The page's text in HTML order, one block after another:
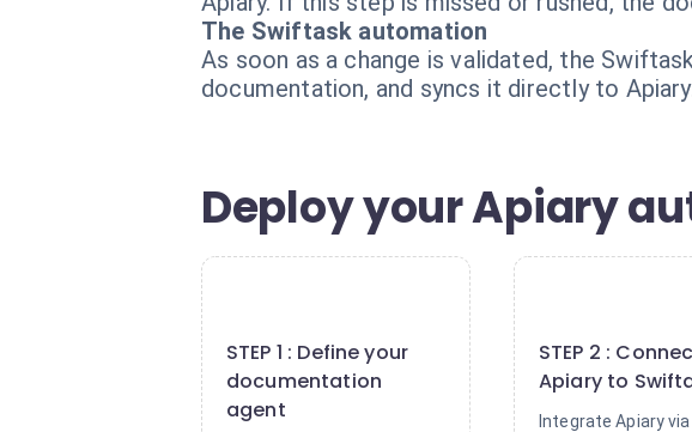
The Swiftask automation
As soon as a change is validated, the
documentation, and syncs it directly to
Deploy your Apiary
STEP 1 : Define your
documentation
agent
STEP 2 :
Apiary to
Integrate Apiary